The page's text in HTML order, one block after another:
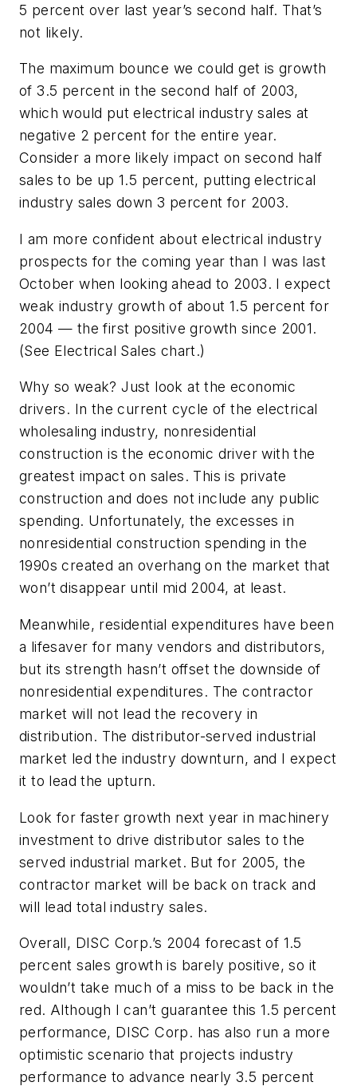
5 percent over last year’s second half. That’s
not likely.
The maximum bounce we could get is growth
of 3.5 percent in the second half of 2003,
which would put electrical industry sales at
negative 2 percent for the entire year.
Consider a more likely impact on second half
sales to be up 1.5 percent, putting electrical
industry sales down 3 percent for 2003.
I am more confident about electrical industry
prospects for the coming year than I was last
October when looking ahead to 2003. I expect
weak industry growth of about 1.5 percent for
2004 — the first positive growth since 2001.
(See Electrical Sales chart.)
Why so weak? Just look at the economic
drivers. In the current cycle of the electrical
wholesaling industry, nonresidential
construction is the economic driver with the
greatest impact on sales. This is private
construction and does not include any public
spending. Unfortunately, the excesses in
nonresidential construction spending in the
1990s created an overhang on the market that
won’t disappear until mid 2004, at least.
Meanwhile, residential expenditures have been
a lifesaver for many vendors and distributors,
but its strength hasn’t offset the downside of
nonresidential expenditures. The contractor
market will not lead the recovery in
distribution. The distributor-served industrial
market led the industry downturn, and I expect
it to lead the upturn.
Look for faster growth next year in machinery
investment to drive distributor sales to the
served industrial market. But for 2005, the
contractor market will be back on track and
will lead total industry sales.
Overall, DISC Corp.’s 2004 forecast of 1.5
percent sales growth is barely positive, so it
wouldn’t take much of a miss to be back in the
red. Although I can’t guarantee this 1.5 percent
performance, DISC Corp. has also run a more
optimistic scenario that projects industry
performance to advance nearly 3.5 percent